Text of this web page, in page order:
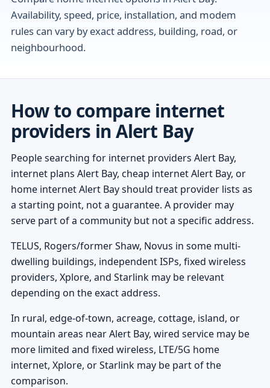
Availability, speed, price, installation, and modem
rules can vary by exact address, building, road, or
neighbourhood.
How to compare internet
providers in Alert Bay
People searching for internet providers Alert Bay,
internet plans Alert Bay, cheap internet Alert Bay, or
home internet Alert Bay should treat provider lists as
a starting point, not a guarantee. A provider may
serve part of a community but not a specific address.
TELUS, Rogers/former Shaw, Novus in some multi-
dwelling buildings, independent ISPs, fixed wireless
providers, Xplore, and Starlink may be relevant
depending on the exact address.
In rural, edge-of-town, acreage, cottage, island, or
mountain areas near Alert Bay, wired service may be
more limited and fixed wireless, LTE/5G home
internet, Xplore, or Starlink may be part of the
comparison.